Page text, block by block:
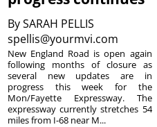
BySARAH PELLIS
spellis@yourmvi.com
New England Road is open again
following months of closure as
several new updates are in
progress this week for the
Mon/Fayette Expressway. The
expressway currently stretches 54
miles from I-68 near M...